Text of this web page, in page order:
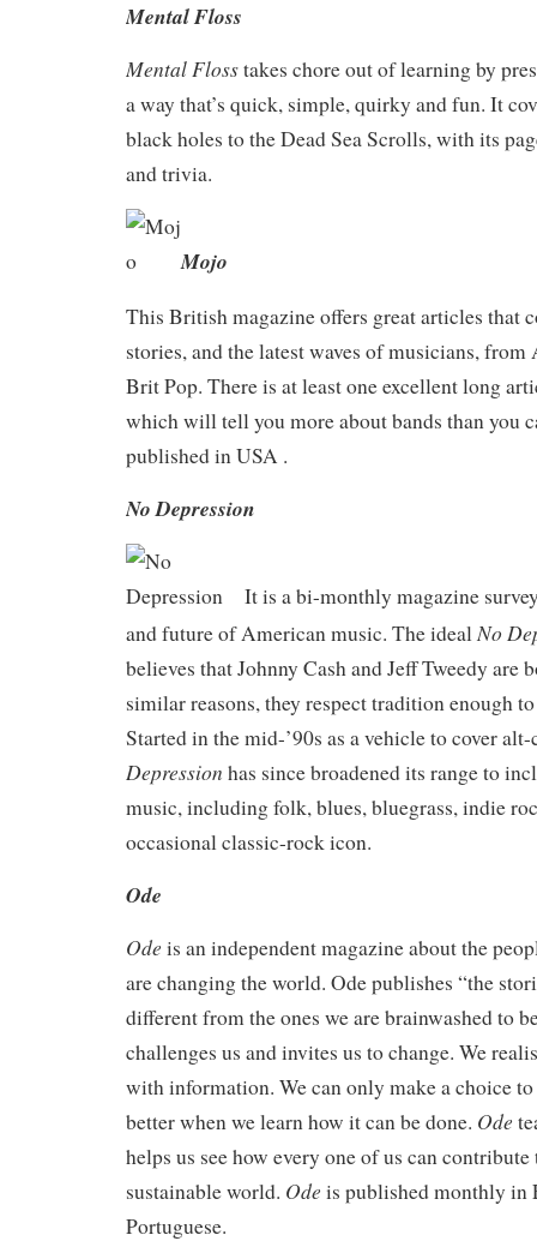
Mental Floss
Mental Flosstakes chore out of learning by
a way that’s quick, simple, quirky and fun. It
black holes to the Dead Sea Scrolls, with its
and trivia.
Mojo
This British magazine offers great articles that
stories, and the latest waves of musicians,
Brit Pop. There is at least one excellent long
which will tell you more about bands than you
published in USA .
No Depression
It is a bi-monthly magazine
and future of American music. The idealNo
believes that Johnny Cash and Jeff Tweedy are
similar reasons, they respect tradition enough
Started in the mid-’90s as a vehicle to cover
Depression has since broadened its range to
music, including folk, blues, bluegrass, indie
occasional classic-rock icon.
Ode
Ode is an independent magazine about the
are changing the world. Ode publishes “the
different from the ones we are brainwashed to
challenges us and invites us to change. We
with information. We can only make a choice
better when we learn how it can be done. Ode
helps us see how every one of us can
sustainable world. Ode is published monthly in
Portuguese.